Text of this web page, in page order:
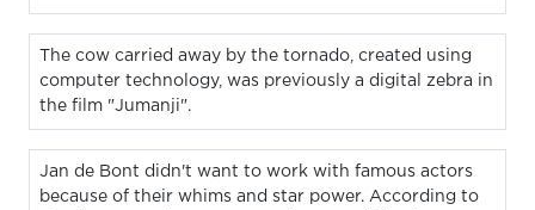
The cow carried away by the tornado, created using
computer technology, was previously a digital zebra in
the film "Jumanji".
Jan de Bont didn't want to work with famous actors
because of their whims and star power. According to